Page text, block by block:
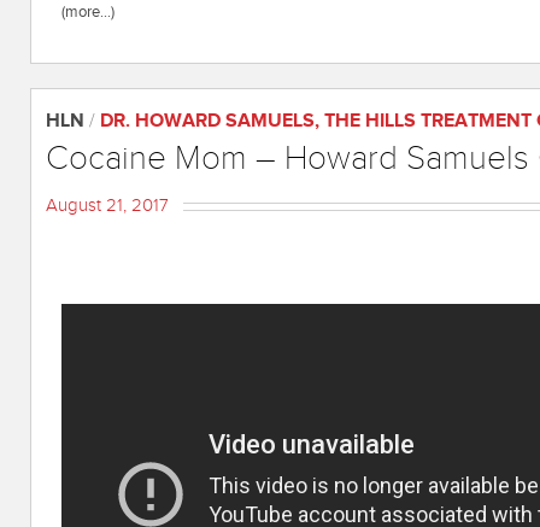
(more…)
HLN / DR. HOWARD SAMUELS, THE HILLS TREATMENT
Cocaine Mom – Howard
August 21, 2017